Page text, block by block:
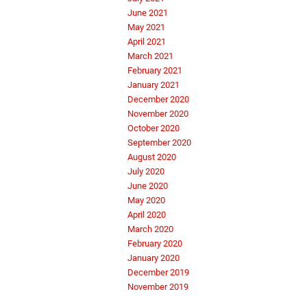
June 2021
May 2021
April 2021
March 2021
February 2021
January 2021
December 2020
November 2020
October 2020
September 2020
August 2020
July 2020
June 2020
May 2020
April 2020
March 2020
February 2020
January 2020
December 2019
November 2019